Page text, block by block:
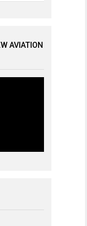
AVIATION